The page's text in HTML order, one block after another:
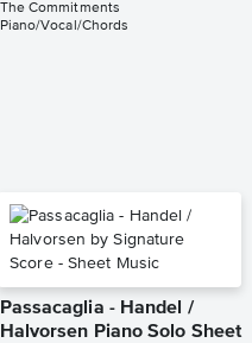
The Commitments
Piano/Vocal/Chords
Passacaglia - Handel /
Halvorsen Piano Solo Sheet